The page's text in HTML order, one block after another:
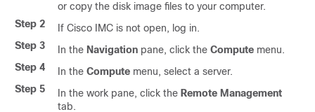
or copy the disk image files to your computer.
Step 2
If Cisco IMC is not open, log in.
Step 3
In the Navigation pane, click the Compute menu.
Step 4
In the Compute menu, select a server.
Step 5
In the work pane, click the Remote Management
tab.